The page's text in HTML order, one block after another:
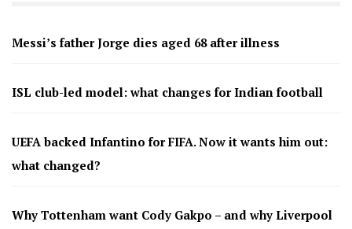
Messi’s father Jorge dies aged 68 after illness
ISL club-led model: what changes for Indian football
UEFA backed Infantino for FIFA. Now it wants him out:
what changed?
Why Tottenham want Cody Gakpo – and why Liverpool